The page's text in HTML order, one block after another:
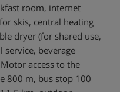
room, internet
skis, central heating
dryer (for shared use,
service, beverage
access to the
800 m, bus stop 100